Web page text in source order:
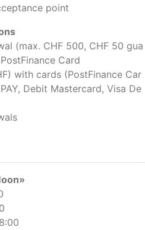
point
(max. CHF 500, CHF 50 gua
Card
with cards (PostFinance Car
Debit Mastercard, Visa De